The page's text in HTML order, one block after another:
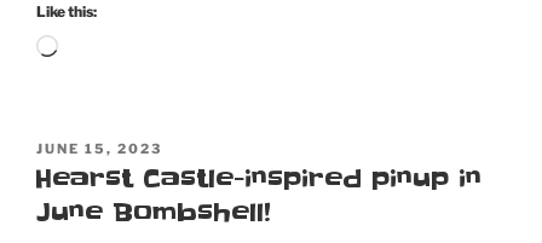
Like this:
Loading…
POSTED
ON
JUNE 15, 2023
Hearst Castle-inspired pinup in
June Bombshell!